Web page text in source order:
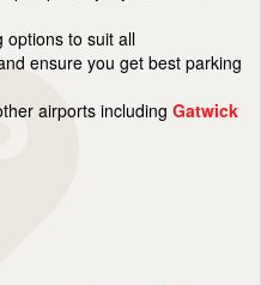
options to suit all
ensure you get best parking
airports including Gatwick